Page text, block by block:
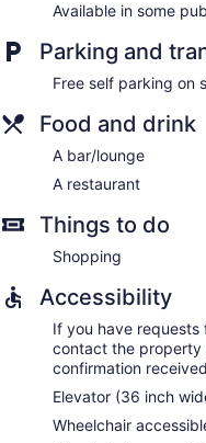
Available in some
Parking and
Free self parking on
Food and drink
A bar/lounge
A restaurant
Things to do
Shopping
Accessibility
If you have
contact the property
confirmation
Elevator (36 inch
Wheelchair